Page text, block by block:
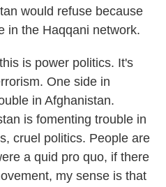
would refuse because
in the Haqqani network.
is power politics. It's
One side in
in Afghanistan.
is fomenting trouble in
cruel politics. People are
a quid pro quo, if there
my sense is that